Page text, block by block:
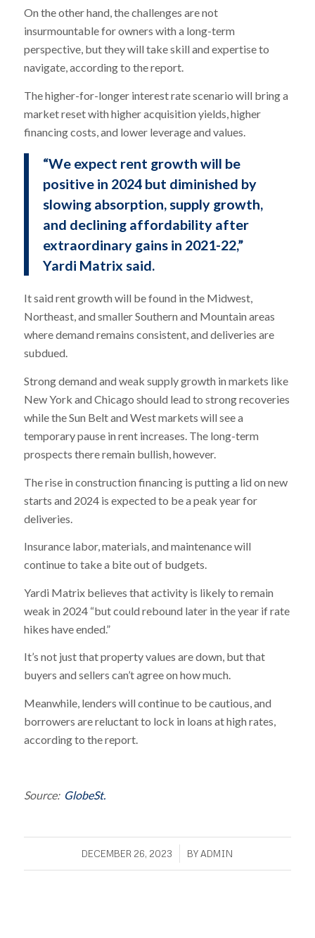
On the other hand, the challenges are not
insurmountable for owners with a long-term
perspective, but they will take skill and expertise to
navigate, according to the report.
The higher-for-longer interest rate scenario will bring a
market reset with higher acquisition yields, higher
financing costs, and lower leverage and values.
“We expect rent growth will be
positive in 2024 but diminished by
slowing absorption, supply growth,
and declining affordability after
extraordinary gains in 2021-22,”
Yardi Matrix said.
It said rent growth will be found in the Midwest,
Northeast, and smaller Southern and Mountain areas
where demand remains consistent, and deliveries are
subdued.
Strong demand and weak supply growth in markets like
New York and Chicago should lead to strong recoveries
while the Sun Belt and West markets will see a
temporary pause in rent increases. The long-term
prospects there remain bullish, however.
The rise in construction financing is putting a lid on new
starts and 2024 is expected to be a peak year for
deliveries.
Insurance labor, materials, and maintenance will
continue to take a bite out of budgets.
Yardi Matrix believes that activity is likely to remain
weak in 2024 “but could rebound later in the year if rate
hikes have ended.”
It’s not just that property values are down, but that
buyers and sellers can’t agree on how much.
Meanwhile, lenders will continue to be cautious, and
borrowers are reluctant to lock in loans at high rates,
according to the report.
Source: GlobeSt.
DECEMBER 26, 2023
/ BYADMIN